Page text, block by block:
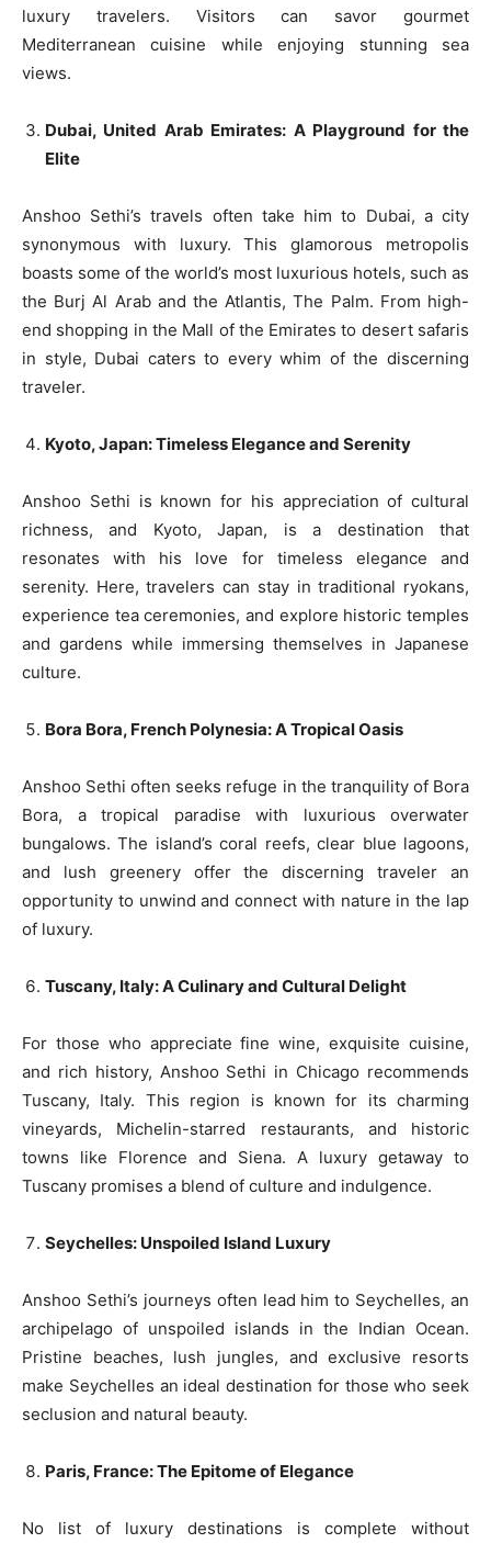
luxury travelers. Visitors can savor gourmet
Mediterranean cuisine while enjoying stunning sea
views.
Dubai, United Arab Emirates: A Playground for the
Elite
Anshoo Sethi’s travels often take him to Dubai, a city
synonymous with luxury. This glamorous metropolis
boasts some of the world’s most luxurious hotels, such as
the Burj Al Arab and the Atlantis, The Palm. From high-
end shopping in the Mall of the Emirates to desert safaris
in style, Dubai caters to every whim of the discerning
traveler.
Kyoto, Japan: Timeless Elegance and Serenity
Anshoo Sethi is known for his appreciation of cultural
richness, and Kyoto, Japan, is a destination that
resonates with his love for timeless elegance and
serenity. Here, travelers can stay in traditional ryokans,
experience tea ceremonies, and explore historic temples
and gardens while immersing themselves in Japanese
culture.
Bora Bora, French Polynesia: A Tropical Oasis
Anshoo Sethi often seeks refuge in the tranquility of Bora
Bora, a tropical paradise with luxurious overwater
bungalows. The island’s coral reefs, clear blue lagoons,
and lush greenery offer the discerning traveler an
opportunity to unwind and connect with nature in the lap
of luxury.
Tuscany, Italy: A Culinary and Cultural Delight
For those who appreciate fine wine, exquisite cuisine,
and rich history, Anshoo Sethi in Chicago recommends
Tuscany, Italy. This region is known for its charming
vineyards, Michelin-starred restaurants, and historic
towns like Florence and Siena. A luxury getaway to
Tuscany promises a blend of culture and indulgence.
Seychelles: Unspoiled Island Luxury
Anshoo Sethi’s journeys often lead him to Seychelles, an
archipelago of unspoiled islands in the Indian Ocean.
Pristine beaches, lush jungles, and exclusive resorts
make Seychelles an ideal destination for those who seek
seclusion and natural beauty.
Paris, France: The Epitome of Elegance
No list of luxury destinations is complete without